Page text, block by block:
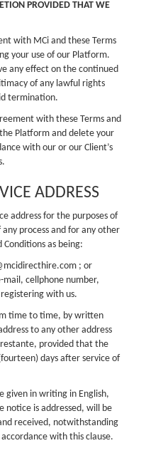
PROVIDED THAT WE
with MCi and these Terms
your use of our Platform.
any effect on the continued
of any lawful rights
termination.
with these Terms and
Platform and delete your
with our or our Client’s
ADDRESS
address for the purposes of
process and for any other
Conditions as being:
; or
cellphone number,
with us.
time to time, by written
to any other address
provided that the
days after service of
given in writing in English,
notice is addressed, will be
received, notwithstanding
with this clause.